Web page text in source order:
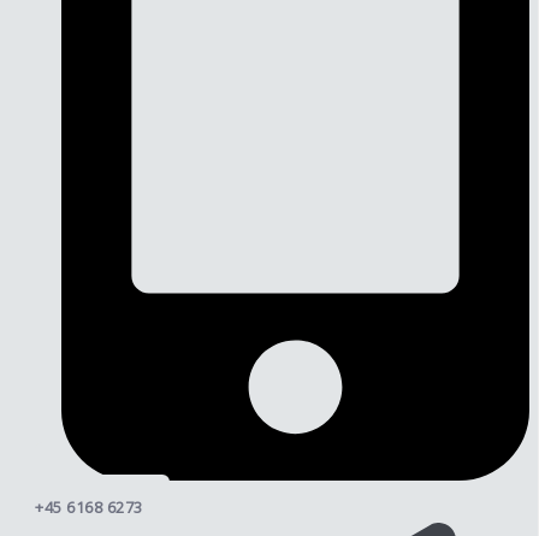
+45 6168 6273